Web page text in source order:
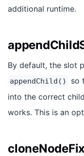
additional runtime.
By default, the slot
appendChild()
so
into the correct
works. This is an
cloneNodeFix